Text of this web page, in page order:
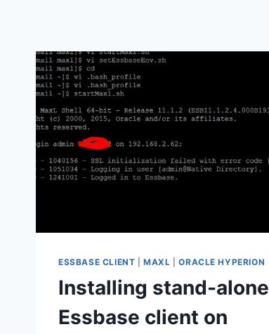
ESSBASE CLIENT |MAXL |ORACLE HYPERION
Installing stand-alone
Essbase client on